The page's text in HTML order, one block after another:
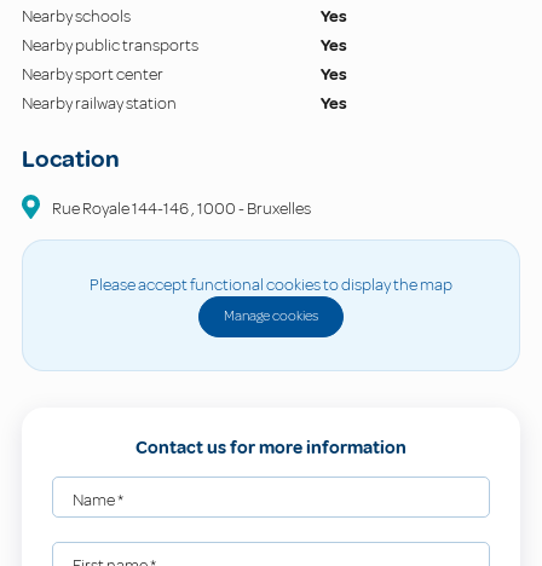
Nearby schools
Yes
Nearby public transports
Yes
Nearby sport center
Yes
Nearby railway station
Yes
Location
Rue Royale144-146,1000-Bruxelles
Please accept functional cookies to display the map
Manage cookies
Contact us for more information
Name*